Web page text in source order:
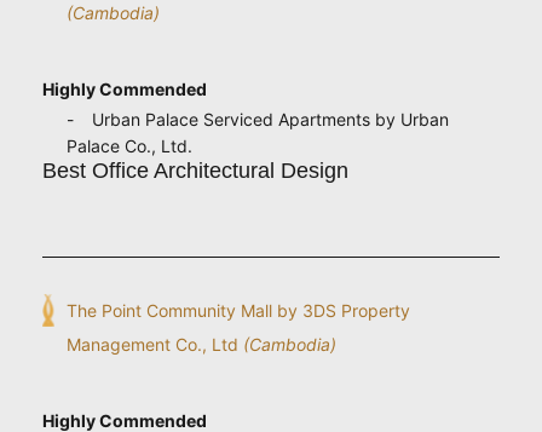
(Cambodia)
Highly Commended
Urban Palace Serviced Apartments by Urban
Palace Co., Ltd.
Best Office Architectural Design
The Point Community Mall by 3DS Property
Management Co., Ltd (Cambodia)
Highly Commended